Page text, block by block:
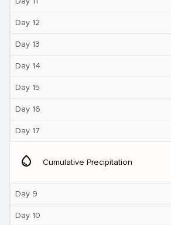
Day 12
Day 13
Day 14
Day 15
Day 16
Day 17
water_drop Cumulative Precipitation
Day 9
Day 10